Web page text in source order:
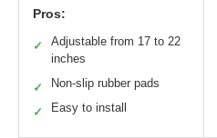
Pros:
✓
Adjustable from 17 to 22
inches
✓ Non-slip rubber pads
✓ Easy to install